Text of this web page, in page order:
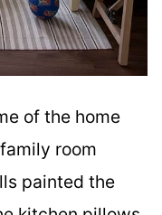
of the home
room
painted the